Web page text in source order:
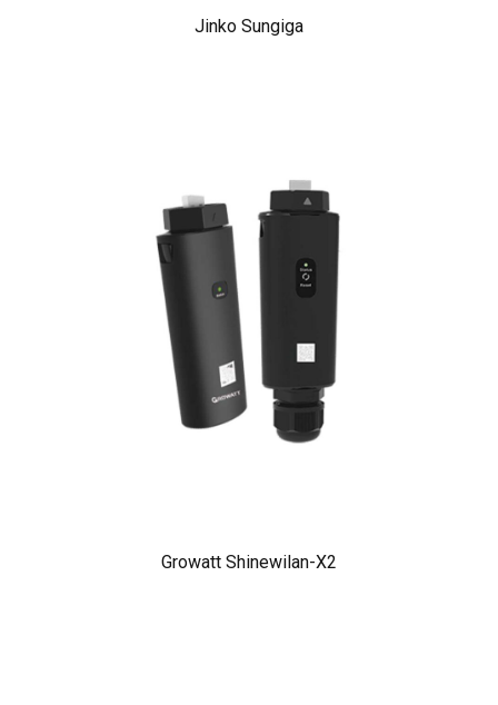
Jinko Sungiga
Growatt Shinewilan-X2